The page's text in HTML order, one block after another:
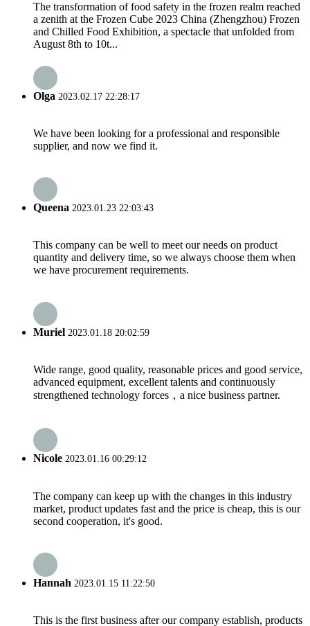
The transformation of food safety in the frozen realm reached
a zenith at the Frozen Cube 2023 China (Zhengzhou) Frozen
and Chilled Food Exhibition, a spectacle that unfolded from
August 8th to 10t...
Olga 2023.02.17 22:28:17
We have been looking for a professional and responsible
supplier, and now we find it.
Queena 2023.01.23 22:03:43
This company can be well to meet our needs on product
quantity and delivery time, so we always choose them when
we have procurement requirements.
Muriel 2023.01.18 20:02:59
Wide range, good quality, reasonable prices and good service,
advanced equipment, excellent talents and continuously
strengthened technology forces，a nice business partner.
Nicole 2023.01.16 00:29:12
The company can keep up with the changes in this industry
market, product updates fast and the price is cheap, this is our
second cooperation, it's good.
Hannah 2023.01.15 11:22:50
This is the first business after our company establish, products